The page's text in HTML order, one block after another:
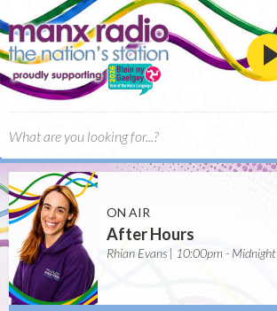
ON AIR
After Hours
Rhian Evans | 10:00pm - Midnight